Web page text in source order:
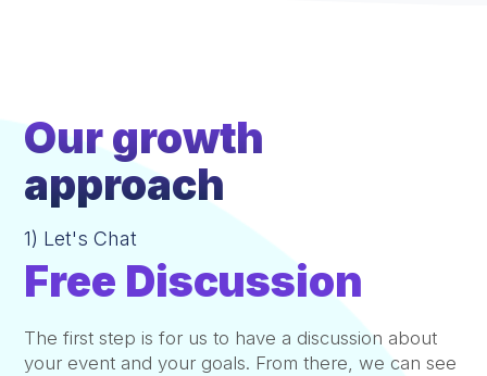
Our growth
approach
1) Let's Chat
Free Discussion
The first step is for us to have a discussion about
your event and your goals. From there, we can see